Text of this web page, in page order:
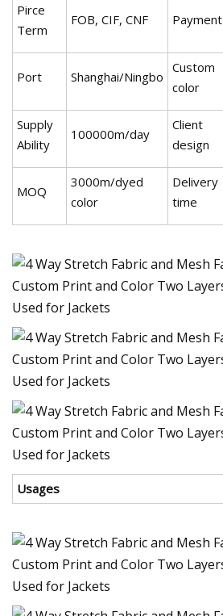
Pirce
Term
FOB, CIF, CNF Payment
Port Shanghai/Ningbo
Custom
color
Supply
Ability
100000m/day
Client
design
MOQ
3000m/dyed
color
Delivery
time
Usages